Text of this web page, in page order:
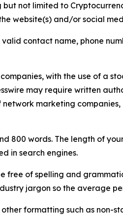
not limited to
website(s) and/or social
valid contact name, phone
with the use of a
may require written
marketing
800 words. The length of
in search engines.
free of spelling and
jargon so the average
formatting such as non-